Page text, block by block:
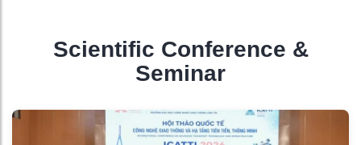
Scientific Conference &
Seminar